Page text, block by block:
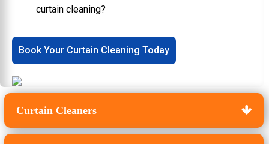
curtain cleaning?
Book Your Curtain Cleaning Today
Curtain Cleaners